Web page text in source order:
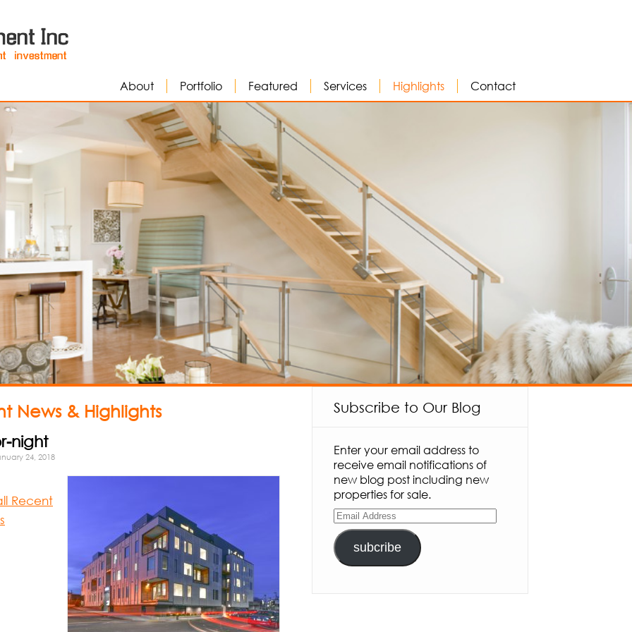
About Portfolio Featured Services Highlights Contact
News & Highlights
night
24, 2018
Recent
Subscribe to Our Blog
Enter your email address to
receive email notifications of
new blog post including new
properties for sale.
subcribe